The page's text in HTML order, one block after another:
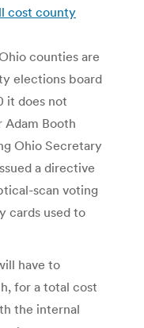
cost county
counties are
elections board
it does not
Adam Booth
Ohio Secretary
a directive
scan voting
cards used to
have to
for a total cost
the internal